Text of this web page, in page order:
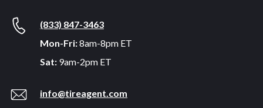
(833) 847-3463
Mon-Fri:8am-8pm ET
Sat: 9am-2pm ET
info@tireagent.com